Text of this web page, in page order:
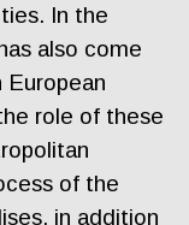
In the
also come
European
role of these
of the
in addition